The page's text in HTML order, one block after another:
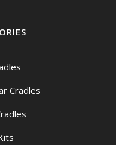
Cradles